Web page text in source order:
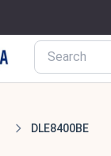
DLE8400BE